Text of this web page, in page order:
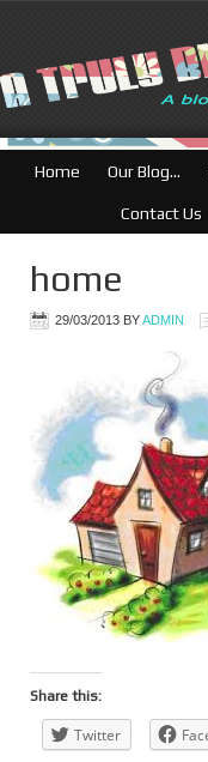
Home Our Blog…
Contact Us
home
29/03/2013 BYADMIN
Share this:
Twitter